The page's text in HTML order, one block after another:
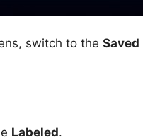
switch to the Saved
Labeled.